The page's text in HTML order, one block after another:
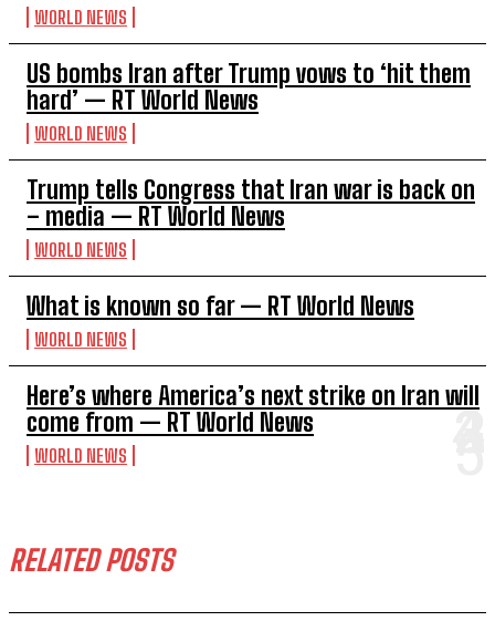
WORLD NEWS
US bombs Iran after Trump vows to ‘hit them
hard’ — RT World News
WORLD NEWS
Trump tells Congress that Iran war is back on
– media — RT World News
WORLD NEWS
What is known so far — RT World News
WORLD NEWS
Here’s where America’s next strike on Iran will
come from — RT World News
WORLD NEWS
RELATED POSTS